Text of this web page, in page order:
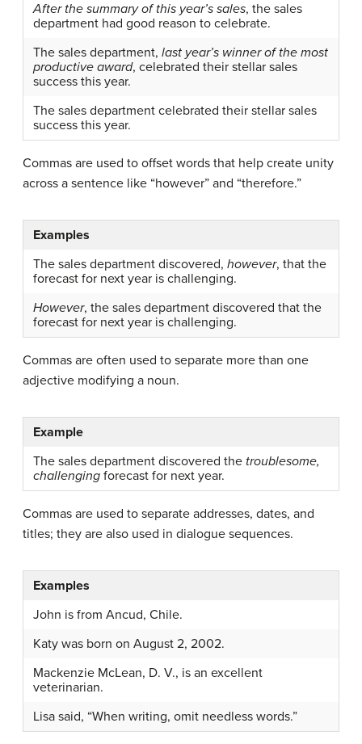
After the summary of this year’s sales, the sales
department had good reason to celebrate.
The sales department, last year’s winner of the most
productive award, celebrated their stellar sales
success this year.
The sales department celebrated their stellar sales
success this year.
Commas are used to offset words that help create unity
across a sentence like “however” and “therefore.”
Examples
The sales department discovered, however, that the
forecast for next year is challenging.
However, the sales department discovered that the
forecast for next year is challenging.
Commas are often used to separate more than one
adjective modifying a noun.
Example
The sales department discovered the troublesome,
challenging forecast for next year.
Commas are used to separate addresses, dates, and
titles; they are also used in dialogue sequences.
Examples
John is from Ancud, Chile.
Katy was born on August 2, 2002.
Mackenzie McLean, D. V., is an excellent
veterinarian.
Lisa said, “When writing, omit needless words.”